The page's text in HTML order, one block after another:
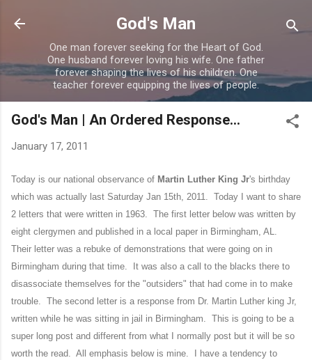
Skip to main content
God's Man
One man forever seeking for the Heart of God.
One husband forever loving his wife. One father
forever shaping the lives of his children. One
teacher forever equipping the lives of people.
God's Man | An Ordered Response...
January 17, 2011
Today is our national observance of Martin Luther King Jr's birthday
which was actually last Saturday Jan 15th, 2011. Today I want to share
2 letters that were written in 1963. The first letter below was written by
eight clergymen and published in a local paper in Birmingham, AL.
Their letter was a rebuke of demonstrations that were going on in
Birmingham during that time. It was also a call to the blacks there to
disassociate themselves for the "outsiders" that had come in to make
trouble. The second letter is a response from Dr. Martin Luther king Jr,
written while he was sitting in jail in Birmingham. This is going to be a
super long post and different from what I normally post but it will be so
worth the read. All emphasis below is mine. I have a tendency to